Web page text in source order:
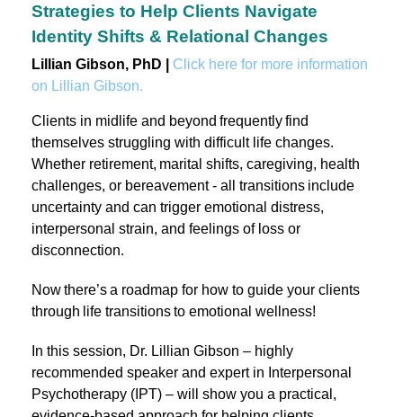
Strategies to Help Clients Navigate
Identity Shifts & Relational Changes
Lillian Gibson, PhD |
Click here for more information
on Lillian Gibson.
Clients in midlife and beyond frequently find
themselves struggling with difficult life changes.
Whether retirement, marital shifts, caregiving, health
challenges, or bereavement - all transitions include
uncertainty and can trigger emotional distress,
interpersonal strain, and feelings of loss or
disconnection.
Now there’s a roadmap for how to guide your clients
through life transitions to emotional wellness!
In this session, Dr. Lillian Gibson – highly
recommended speaker and expert in Interpersonal
Psychotherapy (IPT) – will show you a practical,